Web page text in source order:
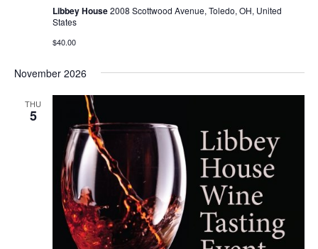
Libbey House2008 Scottwood Avenue, Toledo, OH, United
States
$40.00
November 2026
THU
5